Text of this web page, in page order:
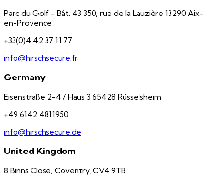
Parc du Golf - Bât. 43 350, rue de la Lauzière 13290 Aix-
en-Provence
+33(0)4 42 37 11 77
info@hirschsecure.fr
Germany
Eisenstraße 2-4 / Haus 3 65428 Rüsselsheim
+49 6142 4811950
info@hirschsecure.de
United Kingdom
8 Binns Close, Coventry, CV4 9TB